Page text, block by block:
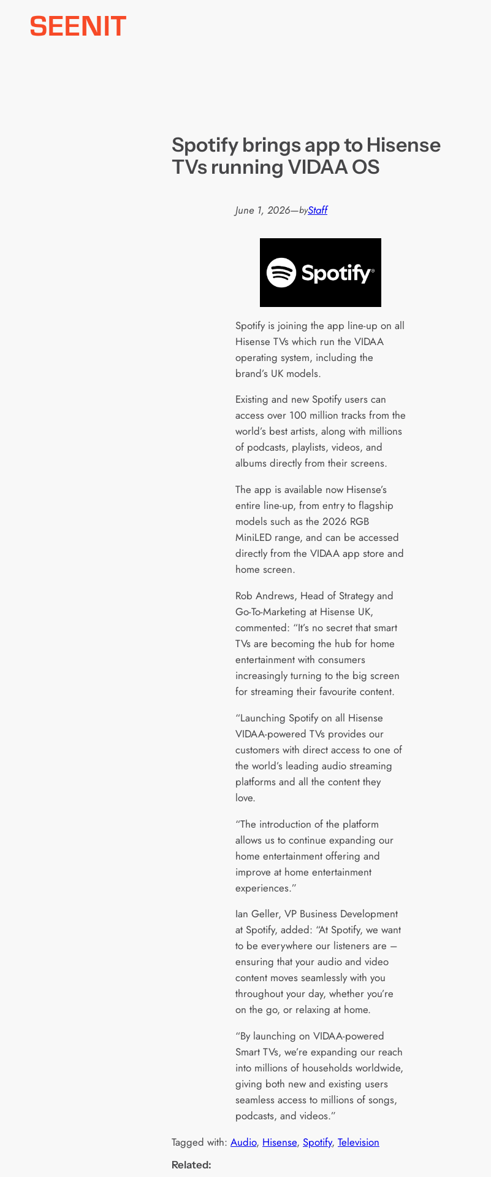
Spotify brings app to Hisense
TVs running VIDAA OS
June 1, 2026—byStaff
Spotify is joining the app line-up on all
Hisense TVs which run the VIDAA
operating system, including the
brand’s UK models.
Existing and new Spotify users can
access over 100 million tracks from the
world’s best artists, along with millions
of podcasts, playlists, videos, and
albums directly from their screens.
The app is available now Hisense’s
entire line-up, from entry to flagship
models such as the 2026 RGB
MiniLED range, and can be accessed
directly from the VIDAA app store and
home screen.
Rob Andrews, Head of Strategy and
Go-To-Marketing at Hisense UK,
commented: “It’s no secret that smart
TVs are becoming the hub for home
entertainment with consumers
increasingly turning to the big screen
for streaming their favourite content.
“Launching Spotify on all Hisense
VIDAA-powered TVs provides our
customers with direct access to one of
the world’s leading audio streaming
platforms and all the content they
love.
“The introduction of the platform
allows us to continue expanding our
home entertainment offering and
improve at home entertainment
experiences.”
Ian Geller, VP Business Development
at Spotify, added: “At Spotify, we want
to be everywhere our listeners are –
ensuring that your audio and video
content moves seamlessly with you
throughout your day, whether you’re
on the go, or relaxing at home.
“By launching on VIDAA-powered
Smart TVs, we’re expanding our reach
into millions of households worldwide,
giving both new and existing users
seamless access to millions of songs,
podcasts, and videos.”
Tagged with: Audio, Hisense, Spotify, Television
Related: